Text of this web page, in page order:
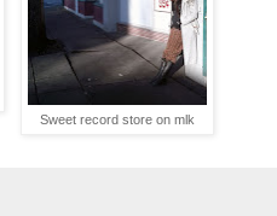
Sweet record store on mlk